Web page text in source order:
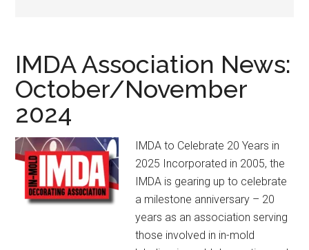
IMDA Association News:
October/November
2024
IMDA to Celebrate 20 Years in
2025 Incorporated in 2005, the
IMDA is gearing up to celebrate
a milestone anniversary – 20
years as an association serving
those involved in in-mold